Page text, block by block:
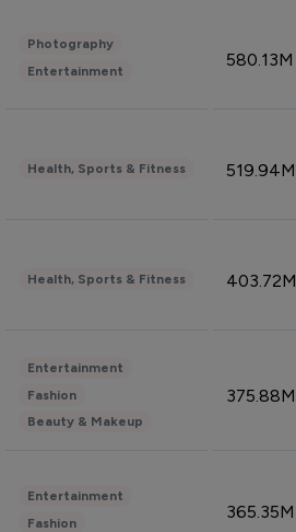
Photography
Entertainment
580.13M
Health, Sports & Fitness 519.94M
Health, Sports & Fitness 403.72M
Entertainment
Fashion
Beauty & Makeup
375.88M
Entertainment
Fashion
365.35M